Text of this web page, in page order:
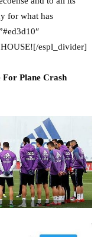
for what has
espl_divider]
For Plane Crash